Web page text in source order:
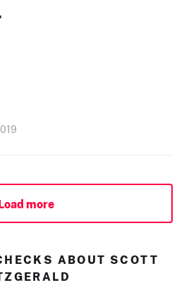
more
ABOUT SCOTT